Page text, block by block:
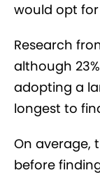
would opt
Research
although
adopting a
longest to
On average,
before